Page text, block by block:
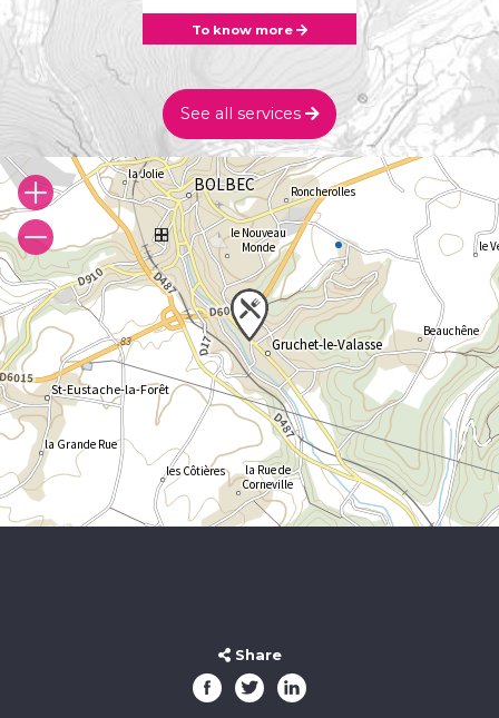
To know more
See all services
Share